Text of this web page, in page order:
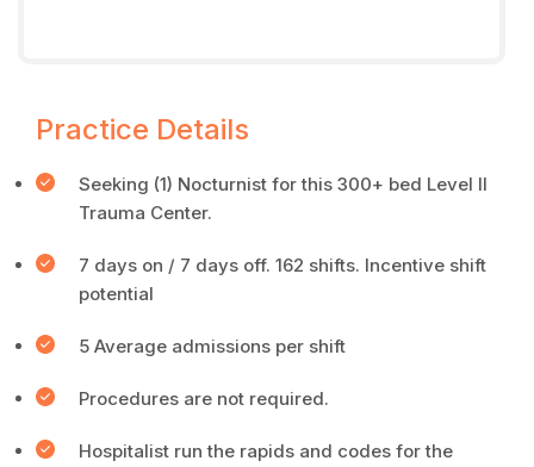
Practice Details
Seeking (1) Nocturnist for this 300+ bed Level II
Trauma Center.
7 days on / 7 days off. 162 shifts. Incentive shift
potential
5 Average admissions per shift
Procedures are not required.
Hospitalist run the rapids and codes for the